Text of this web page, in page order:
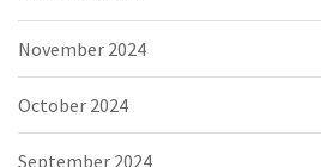
November 2024
October 2024
September 2024